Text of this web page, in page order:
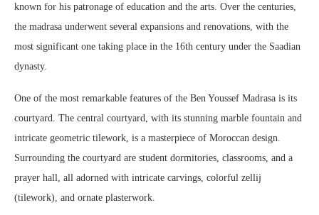
known for his patronage of education and the arts. Over the centuries,
the madrasa underwent several expansions and renovations, with the
most significant one taking place in the 16th century under the Saadian
dynasty.
One of the most remarkable features of the Ben Youssef Madrasa is its
courtyard. The central courtyard, with its stunning marble fountain and
intricate geometric tilework, is a masterpiece of Moroccan design.
Surrounding the courtyard are student dormitories, classrooms, and a
prayer hall, all adorned with intricate carvings, colorful zellij
(tilework), and ornate plasterwork.